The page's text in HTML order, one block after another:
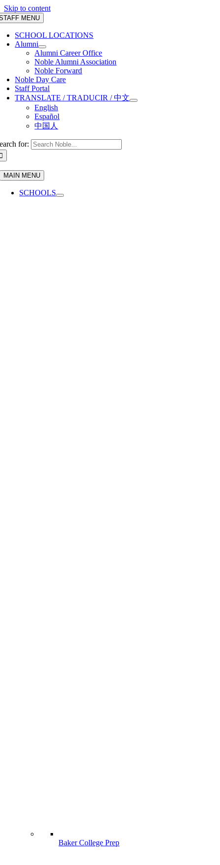
Skip to content
MENU
SCHOOL LOCATIONS
Alumni
Alumni Career Office
Noble Alumni Association
Noble Forward
Noble Day Care
Staff Portal
TRANSLATE / TRADUCIR / 中文
English
Español
中国人
for:
MAIN MENU
SCHOOLS
Baker College Prep